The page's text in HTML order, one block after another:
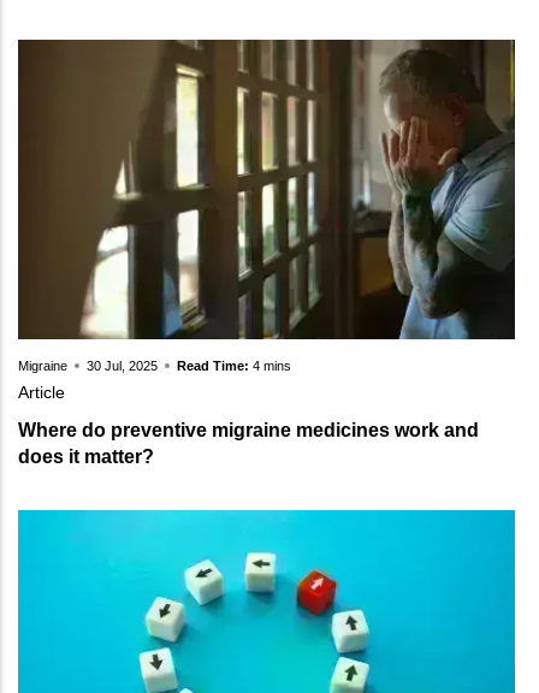
Migraine 30 Jul, 2025 Read Time: 4 mins
Article
Where do preventive migraine medicines work and
does it matter?